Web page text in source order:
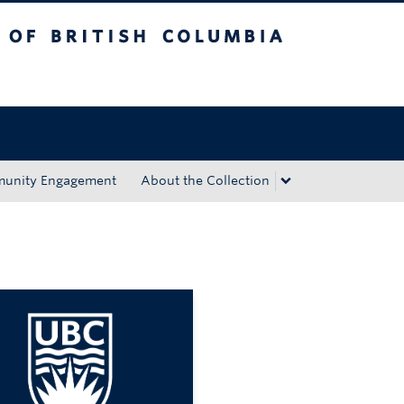
Engagement About the Collection